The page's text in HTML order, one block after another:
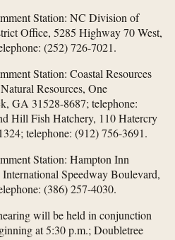
Station: NC Division of
Office, 5285 Highway 70 West,
(252) 726-7021.
Station: Coastal Resources
Resources, One
GA 31528-8687; telephone:
Hill Fish Hatchery, 110 Hatercry
telephone: (912) 756-3691.
Station: Hampton Inn
Speedway Boulevard,
(386) 257-4030.
will be held in conjunction
at 5:30 p.m.; Doubletree